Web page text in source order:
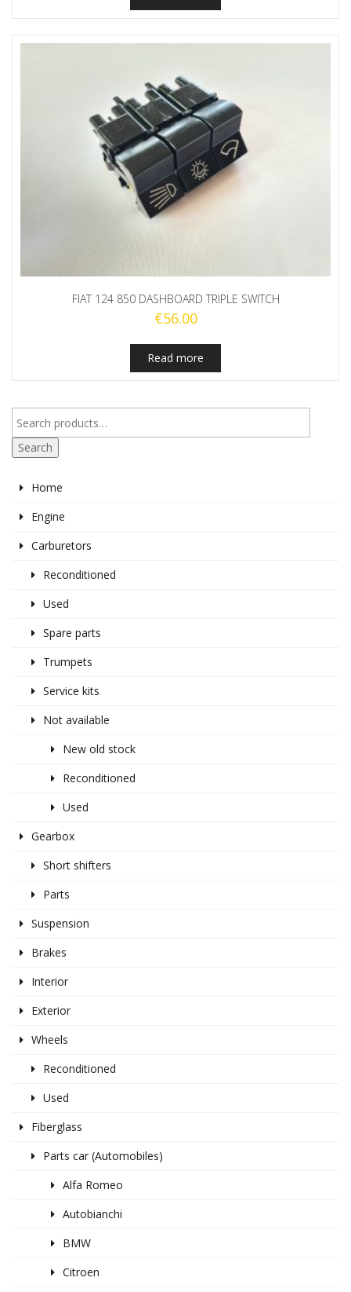
FIAT 124 850 DASHBOARD TRIPLE SWITCH
€56.00
Read more
Search
Home
Engine
Carburetors
Reconditioned
Used
Spare parts
Trumpets
Service kits
Not available
New old stock
Reconditioned
Used
Gearbox
Short shifters
Parts
Suspension
Brakes
Interior
Exterior
Wheels
Reconditioned
Used
Fiberglass
Parts car (Automobiles)
Alfa Romeo
Autobianchi
BMW
Citroen